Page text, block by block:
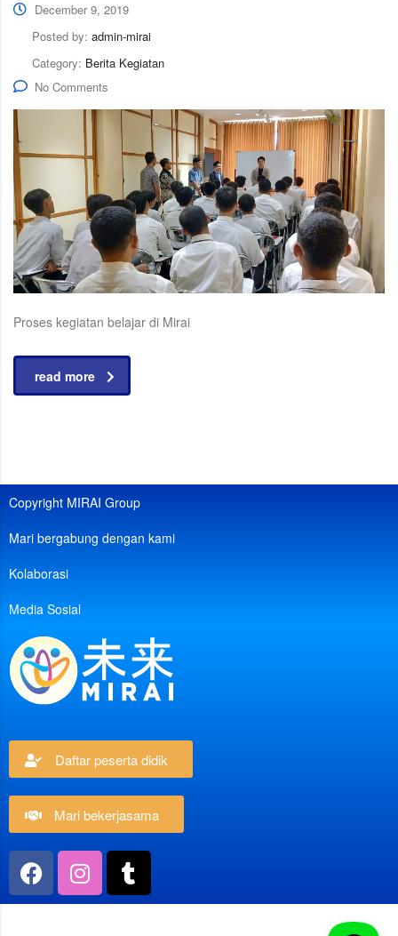
December 9, 2019
Posted by: admin-mirai
Category: Berita Kegiatan
No Comments
Proses kegiatan belajar di Mirai
read more
Copyright MIRAI Group
Mari bergabung dengan kami
Kolaborasi
Media Sosial
Daftar peserta didik
Mari bekerjasama